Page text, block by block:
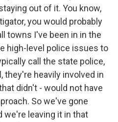
out of it. You know,
you would probably
towns I've been in in the
high-level police issues to
call the state police,
they're heavily involved in
didn't - would not have
So we've gone
we're leaving it in that